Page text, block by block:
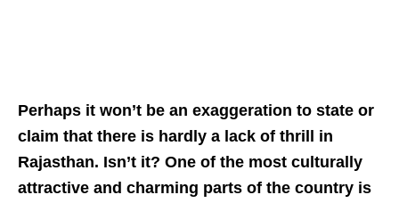
Perhaps it won’t be an exaggeration to state or
claim that there is hardly a lack of thrill in
Rajasthan. Isn’t it? One of the most culturally
attractive and charming parts of the country is